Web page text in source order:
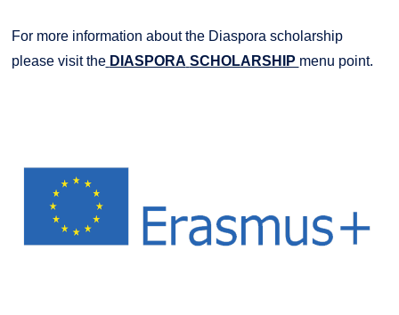
For more information about the Diaspora scholarship
please visit the DIASPORA SCHOLARSHIP menu point.